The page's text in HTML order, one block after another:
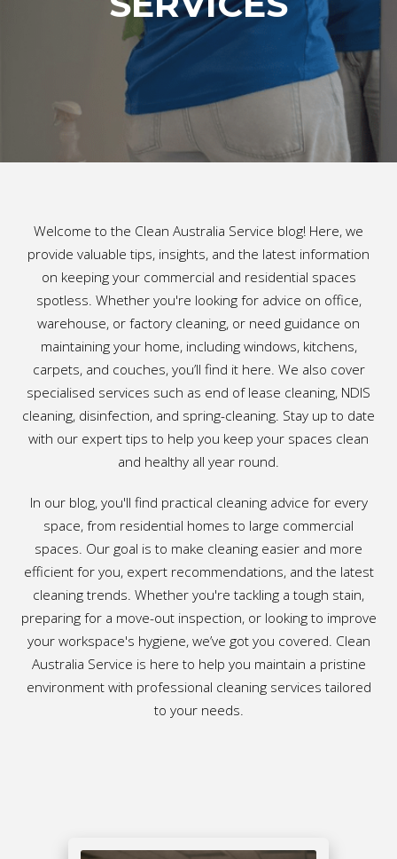
Welcome to the Clean Australia Service blog! Here, we
provide valuable tips, insights, and the latest information
on keeping your commercial and residential spaces
spotless. Whether you're looking for advice on office,
warehouse, or factory cleaning, or need guidance on
maintaining your home, including windows, kitchens,
carpets, and couches, you’ll find it here. We also cover
specialised services such as end of lease cleaning, NDIS
cleaning, disinfection, and spring-cleaning. Stay up to date
with our expert tips to help you keep your spaces clean
and healthy all year round.
In our blog, you'll find practical cleaning advice for every
space, from residential homes to large commercial
spaces. Our goal is to make cleaning easier and more
efficient for you, expert recommendations, and the latest
cleaning trends. Whether you're tackling a tough stain,
preparing for a move-out inspection, or looking to improve
your workspace's hygiene, we’ve got you covered. Clean
Australia Service is here to help you maintain a pristine
environment with professional cleaning services tailored
to your needs.